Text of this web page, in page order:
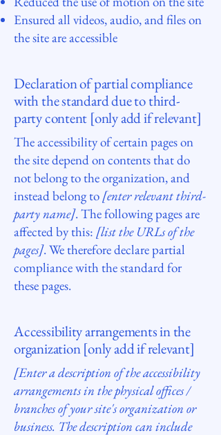
Ensured all videos, audio, and files on
the site are accessible
Declaration of partial compliance
with the standard due to third-
party content [only add if relevant]
The accessibility of certain pages on
the site depend on contents that do
not belong to the organization, and
instead belong to[enter relevant third-
party name]. The following pages are
affected by this: [list the URLs of the
pages]. We therefore declare partial
compliance with the standard for
these pages.
Accessibility arrangements in the
organization [only add if relevant]
[Enter a description of the accessibility
arrangements in the physical offices /
branches of your site's organization or
business. The description can include